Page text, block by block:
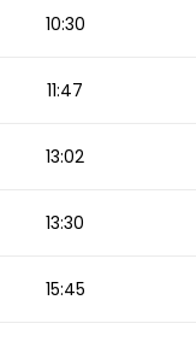
10:30
11:47
13:02
13:30
15:45